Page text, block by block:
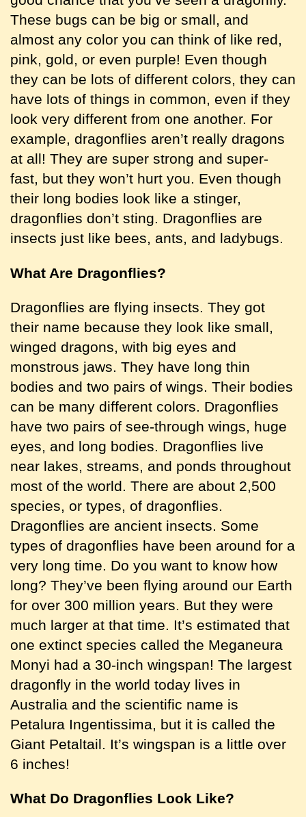
These bugs can be big or small, and
almost any color you can think of like red,
pink, gold, or even purple! Even though
they can be lots of different colors, they can
have lots of things in common, even if they
look very different from one another. For
example, dragonflies aren’t really dragons
at all! They are super strong and super-
fast, but they won’t hurt you. Even though
their long bodies look like a stinger,
dragonflies don’t sting. Dragonflies are
insects just like bees, ants, and ladybugs.
What Are Dragonflies?
Dragonflies are flying insects. They got
their name because they look like small,
winged dragons, with big eyes and
monstrous jaws. They have long thin
bodies and two pairs of wings. Their bodies
can be many different colors. Dragonflies
have two pairs of see-through wings, huge
eyes, and long bodies. Dragonflies live
near lakes, streams, and ponds throughout
most of the world. There are about 2,500
species, or types, of dragonflies.
Dragonflies are ancient insects. Some
types of dragonflies have been around for a
very long time. Do you want to know how
long? They’ve been flying around our Earth
for over 300 million years. But they were
much larger at that time. It’s estimated that
one extinct species called the Meganeura
Monyi had a 30-inch wingspan! The largest
dragonfly in the world today lives in
Australia and the scientific name is
Petalura Ingentissima, but it is called the
Giant Petaltail. It’s wingspan is a little over
6 inches!
What Do Dragonflies Look Like?